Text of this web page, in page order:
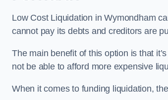
Low Cost Liquidation in Wymondham
cannot pay its debts and creditors are
The main benefit of this option is that
not be able to afford more expensive
When it comes to funding liquidation,